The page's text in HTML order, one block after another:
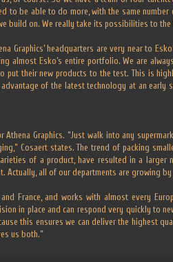
be able to do more, with the same number
build on. We really take its possibilities to the
Graphics’ headquarters are very near to
almost Esko’s entire portfolio. We are
put their new products to the test. This is
of the latest technology at an early
Graphics. “Just walk into any
Cosaert states. The trend of packing
of a product, have resulted in a larger
Actually, all of our departments are growing by
France, and works with almost every
in place and can respond very quickly to
this ensures we can deliver the highest
us both.”